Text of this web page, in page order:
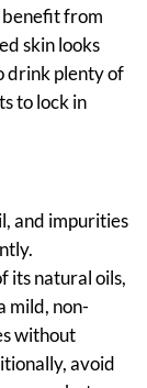
benefit from
skin looks
drink plenty of
to lock in
and impurities
its natural oils,
mild, non-
without
avoid